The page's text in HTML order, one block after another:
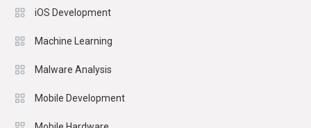
iOS Development
Machine Learning
Malware Analysis
Mobile Development